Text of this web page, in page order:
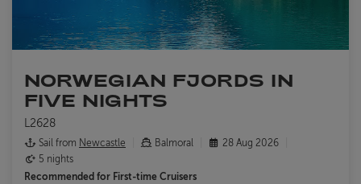
NORWEGIAN FJORDS IN
FIVE NIGHTS
L2628
Sail from Newcastle Balmoral
28 Aug 2026
5 nights
Recommended for First-time Cruisers